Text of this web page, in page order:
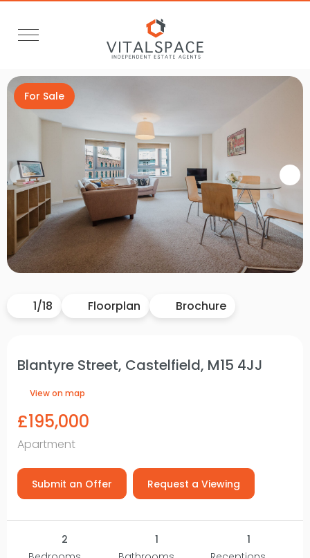
For Sale
Video Tour
1/18 Floorplan Brochure
Blantyre Street, Castelfield, M15 4JJ
View on map
£195,000
Apartment
Submit an Offer Request a Viewing
2
1
1